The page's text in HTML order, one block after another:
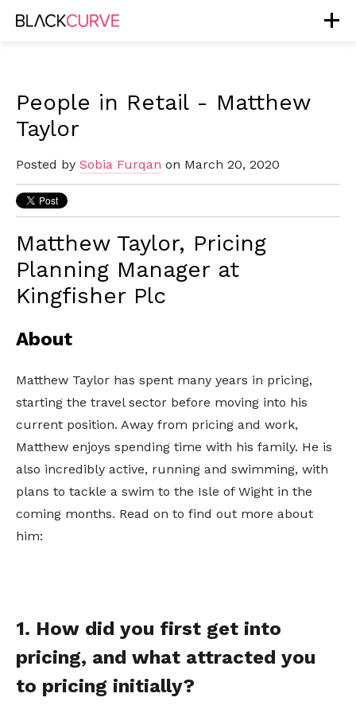
People in Retail - Matthew
Taylor
Posted by Sobia Furqan on March 20, 2020
Matthew Taylor, Pricing
Planning Manager at
Kingfisher Plc
About
Matthew Taylor has spent many years in pricing,
starting the travel sector before moving into his
current position. Away from pricing and work,
Matthew enjoys spending time with his family. He is
also incredibly active, running and swimming, with
plans to tackle a swim to the Isle of Wight in the
coming months. Read on to find out more about
him:
1. How did you first get into
pricing, and what attracted you
to pricing initially?